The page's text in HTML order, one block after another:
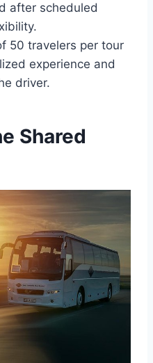
after scheduled
50 travelers per tour
experience and
driver.
Shared